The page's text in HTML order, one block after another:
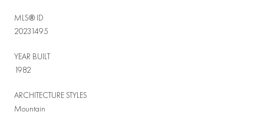
MLS® ID
20231495
YEAR BUILT
1982
ARCHITECTURE STYLES
Mountain